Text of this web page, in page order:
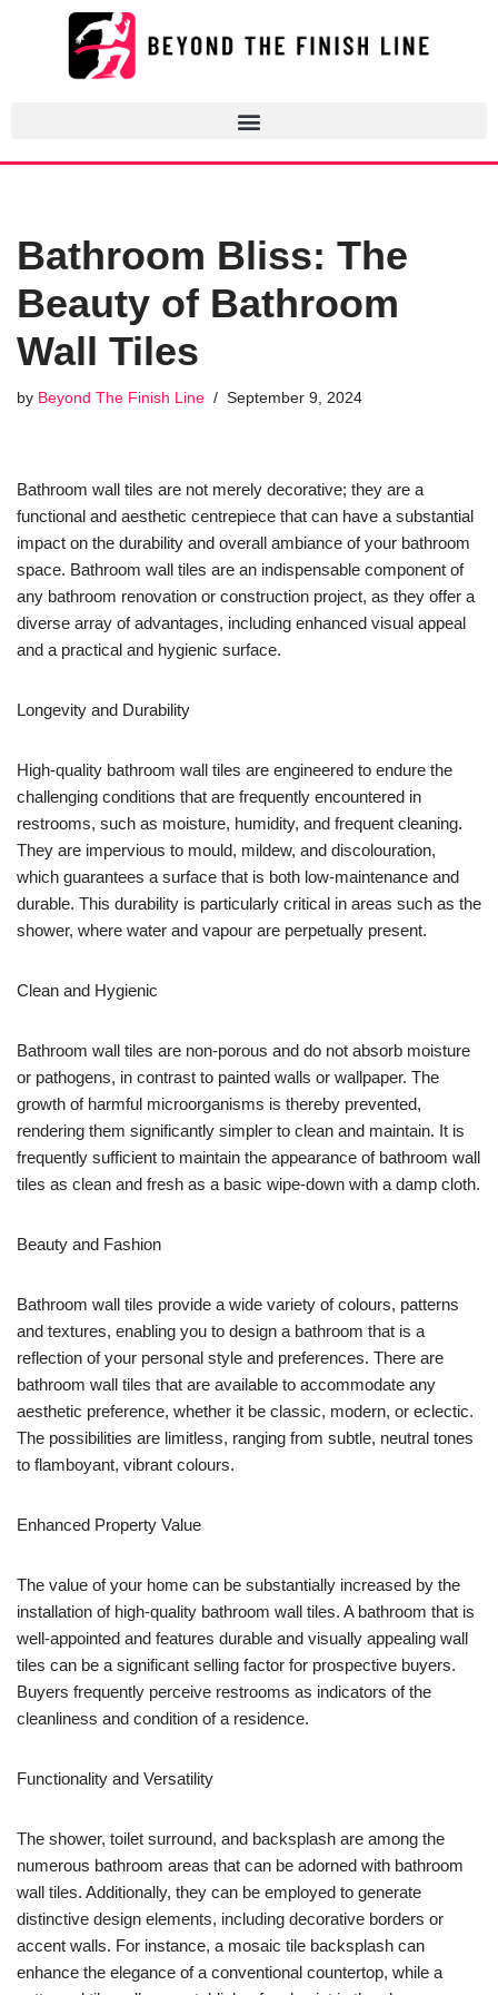
Bathroom Bliss: The
Beauty of Bathroom
Wall Tiles
by Beyond The Finish Line September 9, 2024
Bathroom wall tiles are not merely decorative; they are a
functional and aesthetic centrepiece that can have a substantial
impact on the durability and overall ambiance of your bathroom
space. Bathroom wall tiles are an indispensable component of
any bathroom renovation or construction project, as they offer a
diverse array of advantages, including enhanced visual appeal
and a practical and hygienic surface.
Longevity and Durability
High-quality bathroom wall tiles are engineered to endure the
challenging conditions that are frequently encountered in
restrooms, such as moisture, humidity, and frequent cleaning.
They are impervious to mould, mildew, and discolouration,
which guarantees a surface that is both low-maintenance and
durable. This durability is particularly critical in areas such as the
shower, where water and vapour are perpetually present.
Clean and Hygienic
Bathroom wall tiles are non-porous and do not absorb moisture
or pathogens, in contrast to painted walls or wallpaper. The
growth of harmful microorganisms is thereby prevented,
rendering them significantly simpler to clean and maintain. It is
frequently sufficient to maintain the appearance of bathroom wall
tiles as clean and fresh as a basic wipe-down with a damp cloth.
Beauty and Fashion
Bathroom wall tiles provide a wide variety of colours, patterns
and textures, enabling you to design a bathroom that is a
reflection of your personal style and preferences. There are
bathroom wall tiles that are available to accommodate any
aesthetic preference, whether it be classic, modern, or eclectic.
The possibilities are limitless, ranging from subtle, neutral tones
to flamboyant, vibrant colours.
Enhanced Property Value
The value of your home can be substantially increased by the
installation of high-quality bathroom wall tiles. A bathroom that is
well-appointed and features durable and visually appealing wall
tiles can be a significant selling factor for prospective buyers.
Buyers frequently perceive restrooms as indicators of the
cleanliness and condition of a residence.
Functionality and Versatility
The shower, toilet surround, and backsplash are among the
numerous bathroom areas that can be adorned with bathroom
wall tiles. Additionally, they can be employed to generate
distinctive design elements, including decorative borders or
accent walls. For instance, a mosaic tile backsplash can
enhance the elegance of a conventional countertop, while a